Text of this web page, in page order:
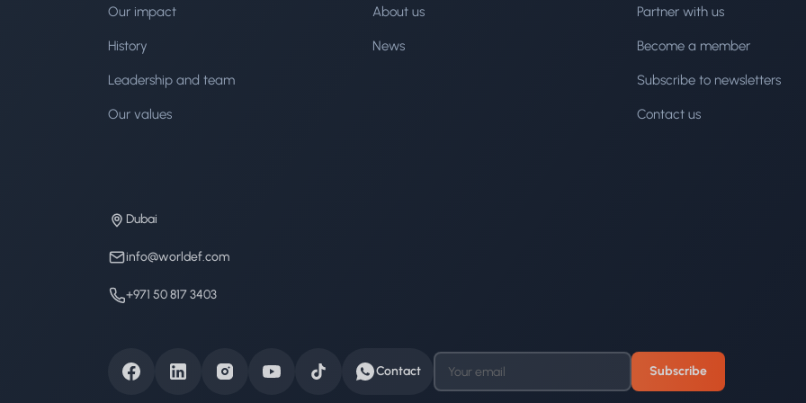
Our impact
History
Leadership and team
Our values
About us
News
Partner with us
Become a member
Subscribe to newsletters
Contact us
Dubai
info@worldef.com
+971 50 817 3403
Contact Subscribe